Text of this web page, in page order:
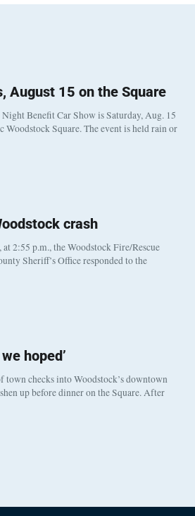
August 15 on the Square
Benefit Car Show is Saturday, Aug. 15
Square. The event is held rain or
crash
2:55 p.m., the Woodstock Fire/Rescue
Sheriff’s Office responded to the
hoped’
checks into Woodstock’s downtown
up before dinner on the Square. After